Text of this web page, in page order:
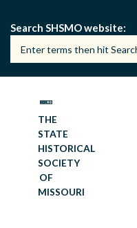
main
content
Search SHSMO website
THE
STATE
HISTORICAL
SOCIETY
OF
MISSOURI